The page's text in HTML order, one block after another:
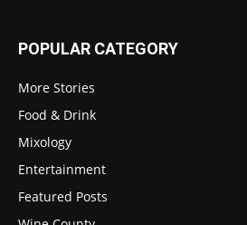
POPULAR CATEGORY
More Stories
Food & Drink
Mixology
Entertainment
Featured Posts